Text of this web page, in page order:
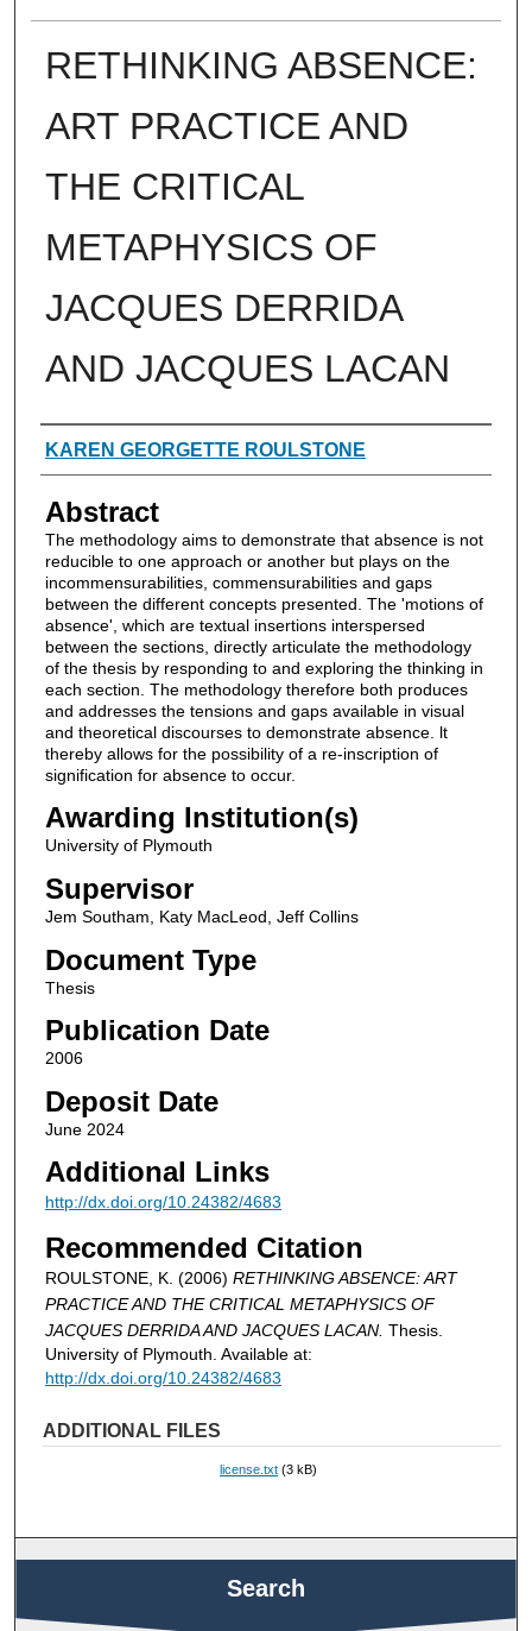
RETHINKING ABSENCE:
ART PRACTICE AND
THE CRITICAL
METAPHYSICS OF
JACQUES DERRIDA
AND JACQUES LACAN
Authors
KAREN GEORGETTE ROULSTONE
Abstract
The methodology aims to demonstrate that absence is not
reducible to one approach or another but plays on the
incommensurabilities, commensurabilities and gaps
between the different concepts presented. The 'motions of
absence', which are textual insertions interspersed
between the sections, directly articulate the methodology
of the thesis by responding to and exploring the thinking in
each section. The methodology therefore both produces
and addresses the tensions and gaps available in visual
and theoretical discourses to demonstrate absence. lt
thereby allows for the possibility of a re-inscription of
signification for absence to occur.
Awarding Institution(s)
University of Plymouth
Supervisor
Jem Southam, Katy MacLeod, Jeff Collins
Document Type
Thesis
Publication Date
2006
Deposit Date
June 2024
Additional Links
http://dx.doi.org/10.24382/4683
Recommended Citation
ROULSTONE, K. (2006) RETHINKING ABSENCE: ART
PRACTICE AND THE CRITICAL METAPHYSICS OF
JACQUES DERRIDA AND JACQUES LACAN. Thesis.
University of Plymouth. Available at:
http://dx.doi.org/10.24382/4683
ADDITIONAL FILES
license.txt (3 kB)
Search